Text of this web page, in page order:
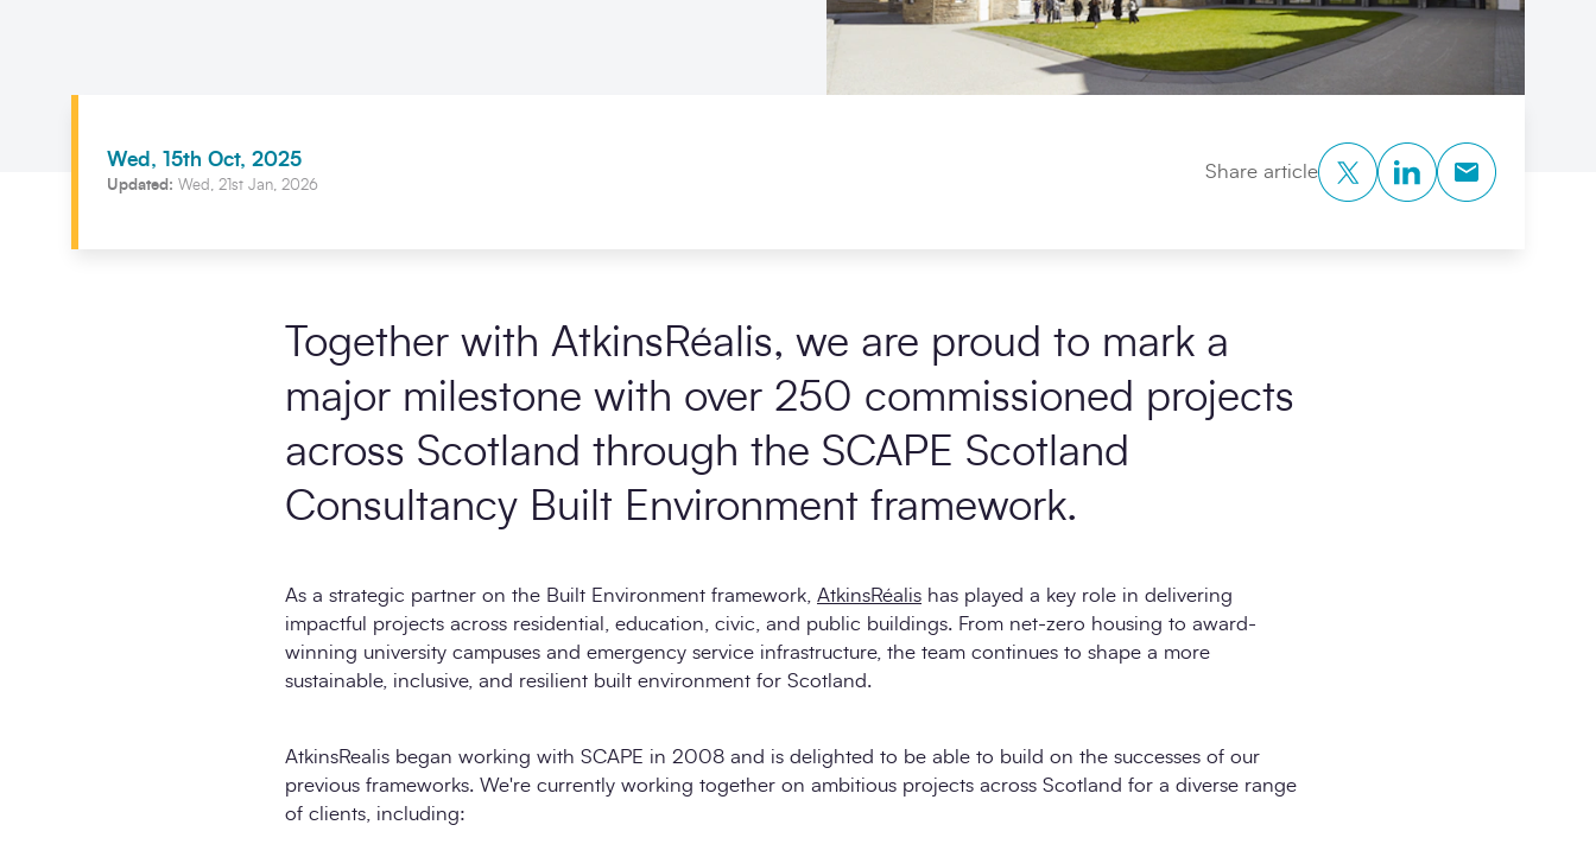
Wed, 15th Oct, 2025
Updated: Wed, 21st Jan, 2026
Share article
Twitter LinkedIn Copy to
Together with AtkinsRéalis, we are proud to mark a
major milestone with over 250 commissioned projects
across Scotland through the SCAPE Scotland
Consultancy Built Environment framework.
As a strategic partner on the Built Environment framework, AtkinsRéalis has played a key role in delivering
impactful projects across residential, education, civic, and public buildings. From net-zero housing to award-
winning university campuses and emergency service infrastructure, the team continues to shape a more
sustainable, inclusive, and resilient built environment for Scotland.
AtkinsRealis began working with SCAPE in 2008 and is delighted to be able to build on the successes of our
previous frameworks. We're currently working together on ambitious projects across Scotland for a diverse range
of clients, including: